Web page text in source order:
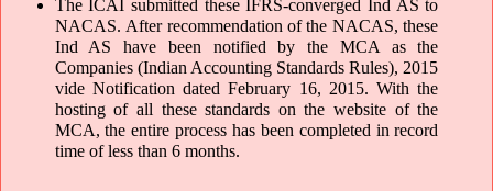
The ICAI submitted these IFRS-converged Ind AS to
NACAS. After recommendation of the NACAS, these
Ind AS have been notified by the MCA as the
Companies (Indian Accounting Standards Rules), 2015
vide Notification dated February 16, 2015. With the
hosting of all these standards on the website of the
MCA, the entire process has been completed in record
time of less than 6 months.